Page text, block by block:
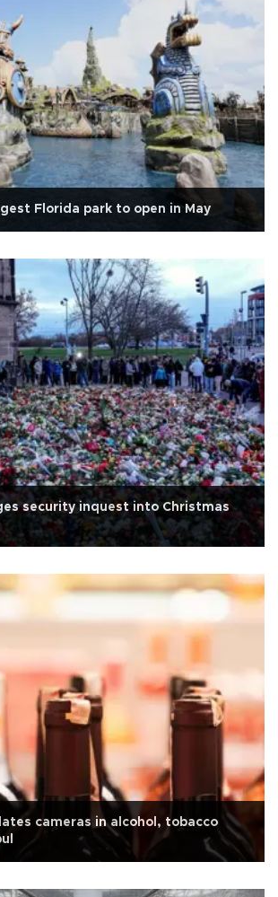
Florida park to open in May
security inquest into Christmas
cameras in alcohol, tobacco